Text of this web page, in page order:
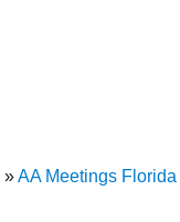
»AA Meetings Florida